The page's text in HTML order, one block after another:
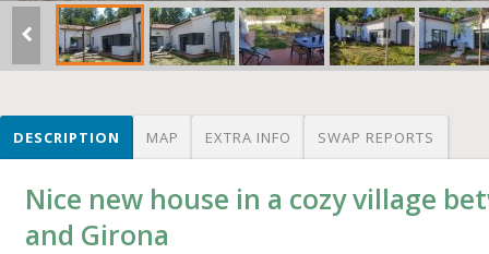
DESCRIPTION MAP EXTRA INFO SWAP REPORTS
Nice new house in a cozy village
and Girona